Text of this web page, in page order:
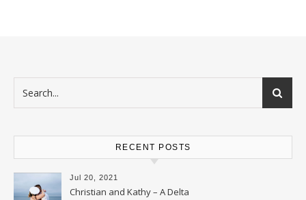
RECENT POSTS
Jul 20, 2021
Christian and Kathy – A Delta